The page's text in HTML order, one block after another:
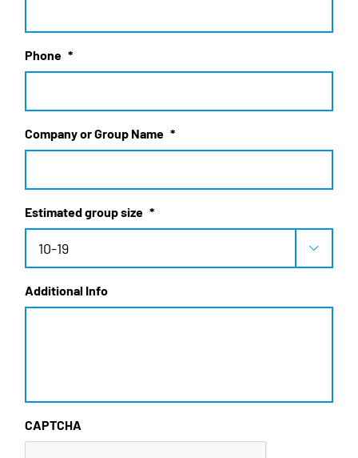
Phone *
Company or Group Name *
Estimated group size *

Additional Info
CAPTCHA